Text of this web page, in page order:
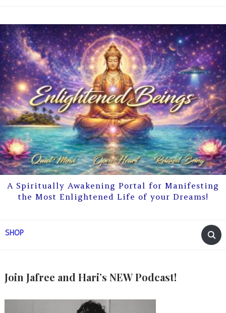
A Spiritually Awakening Portal for Manifesting
the Most Enlightened Life of your Dreams!
SHOP
Join Jafree and Hari’s NEW Podcast!